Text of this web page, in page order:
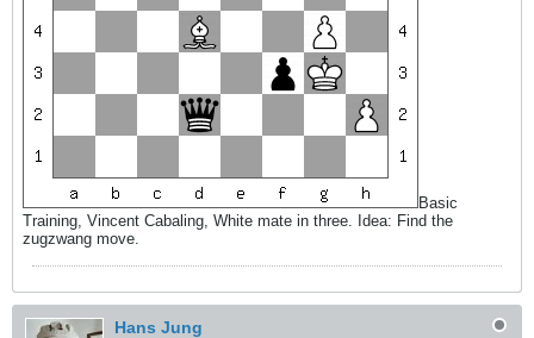
Basic
Training, Vincent Cabaling, White mate in three. Idea: Find the
zugzwang move.
Hans Jung